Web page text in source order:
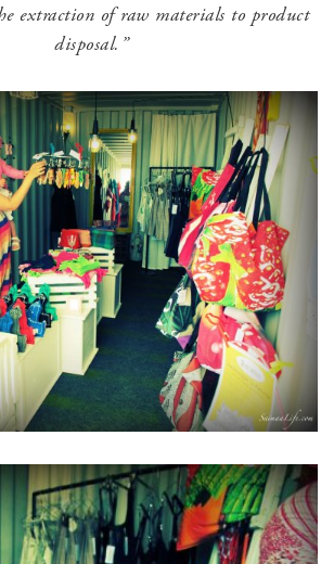
extraction of raw materials to product
disposal.”